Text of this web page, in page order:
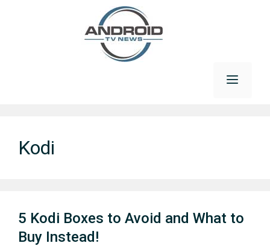
Kodi
5 Kodi Boxes to Avoid and What to
Buy Instead!